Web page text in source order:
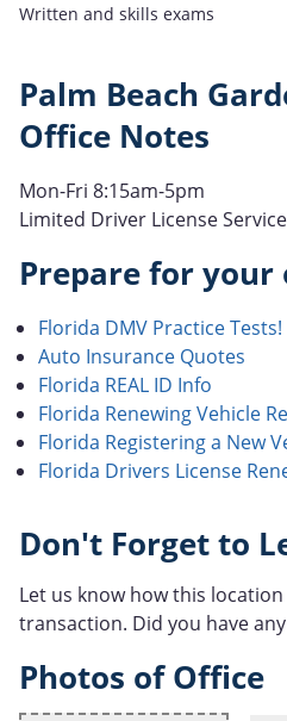
Written and skills exams
Palm Beach
Office Notes
Mon-Fri 8:15am-5pm
Limited Driver License
Prepare for your
Florida DMV Practice Tests!
Auto Insurance Quotes
Florida REAL ID Info
Florida Renewing Vehicle
Florida Registering a New
Florida Drivers License
Don't Forget to
Let us know how this
transaction. Did you have
Photos of Office